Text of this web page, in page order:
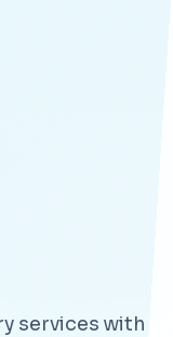
services with